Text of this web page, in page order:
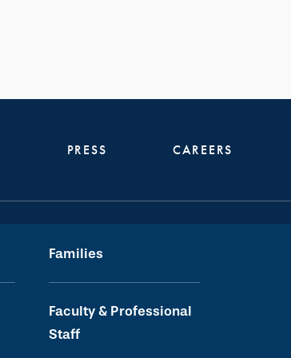
PRESS CAREERS
Families
Faculty & Professional
Staff